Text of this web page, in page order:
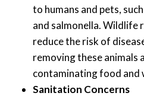
to humans and pets,
and salmonella. Wildlife
reduce the risk of
removing these animals
contaminating food and
Sanitation Concerns